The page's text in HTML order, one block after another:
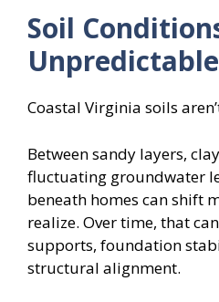
Soil
Unpredictable
Coastal Virginia soils
Between sandy layers,
fluctuating groundwater
beneath homes can shift
realize. Over time, that
supports, foundation
structural alignment.